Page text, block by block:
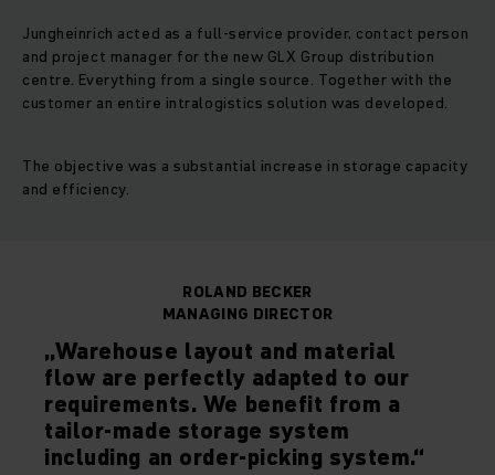
Jungheinrich acted as a full-service provider, contact person
and project manager for the new GLX Group distribution
centre. Everything from a single source. Together with the
customer an entire intralogistics solution was developed.
The objective was a substantial increase in storage capacity
and efficiency.
ROLAND BECKER
MANAGING DIRECTOR
„Warehouse layout and material
flow are perfectly adapted to our
requirements. We benefit from a
tailor-made storage system
including an order-picking system.“